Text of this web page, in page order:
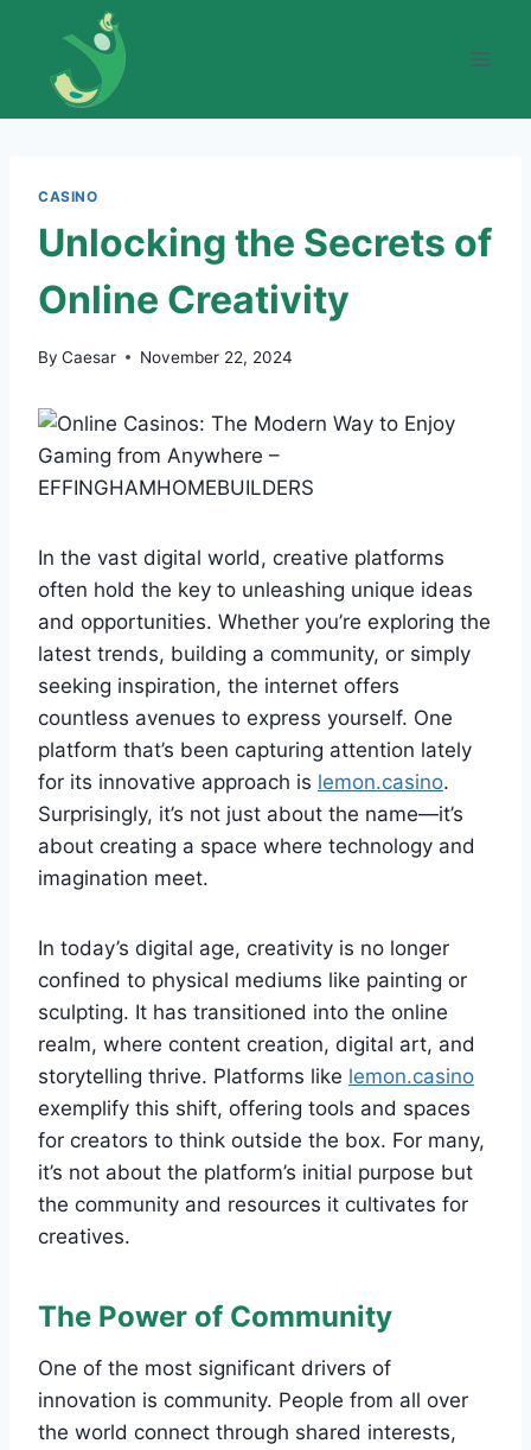
content
CASINO
Unlocking the Secrets of
Online Creativity
By Caesar November 22, 2024
In the vast digital world, creative platforms
often hold the key to unleashing unique ideas
and opportunities. Whether you’re exploring the
latest trends, building a community, or simply
seeking inspiration, the internet offers
countless avenues to express yourself. One
platform that’s been capturing attention lately
for its innovative approach is lemon.casino.
Surprisingly, it’s not just about the name—it’s
about creating a space where technology and
imagination meet.
In today’s digital age, creativity is no longer
confined to physical mediums like painting or
sculpting. It has transitioned into the online
realm, where content creation, digital art, and
storytelling thrive. Platforms like lemon.casino
exemplify this shift, offering tools and spaces
for creators to think outside the box. For many,
it’s not about the platform’s initial purpose but
the community and resources it cultivates for
creatives.
The Power of Community
One of the most significant drivers of
innovation is community. People from all over
the world connect through shared interests,